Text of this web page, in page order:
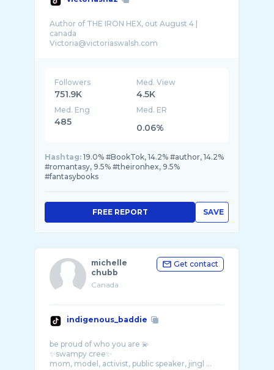
Author of THE IRON HEX, out August 4 |
canada
Followers
751.9K
Med. View
4.5K
Med. Eng
485
Med. ER
0.06%
Hashtag: 19.0% #BookTok, 14.2% #author, 14.2%
#romantasy, 9.5% #theironhex, 9.5%
#fantasybooks
SAVE
FREE REPORT
michelle
chubb
Canada
Get contact
indigenous_baddie
be proud of who you are 💫
✨swampy cree✨
mom, model, activist, public speaker, jingl ...